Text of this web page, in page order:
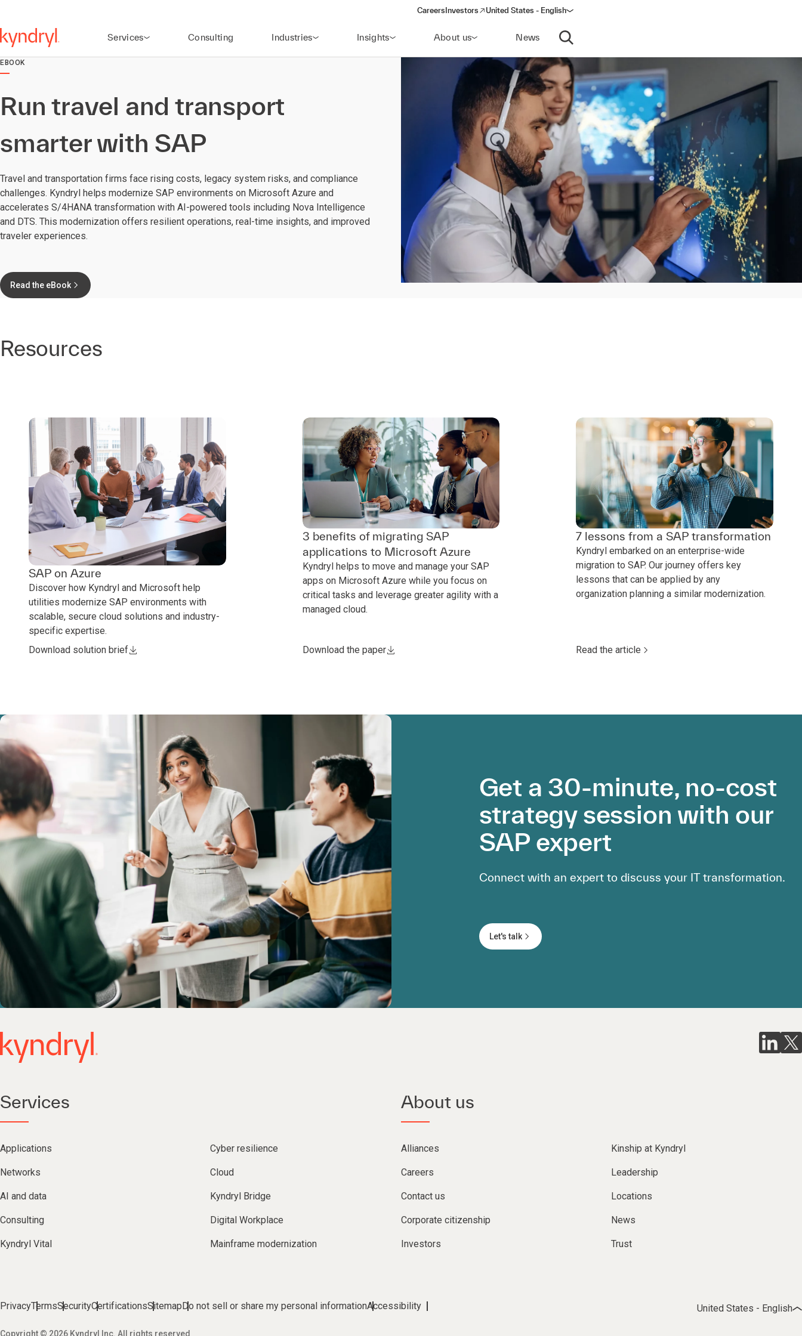
Careers Investors
(opens in a new window)
United States - English
Services Consulting Industries Insights About us News
Open search
EBOOK
Run travel and transport
smarter with SAP
Travel and transportation firms face rising costs, legacy system risks, and compliance
challenges. Kyndryl helps modernize SAP environments on Microsoft Azure and
accelerates S/4HANA transformation with AI-powered tools including Nova Intelligence
and DTS. This modernization offers resilient operations, real-time insights, and improved
traveler experiences.
Read the eBook
Resources
SAP on Azure
Discover how Kyndryl and Microsoft help
utilities modernize SAP environments with
scalable, secure cloud solutions and industry-
specific expertise.
Download solution brief
3 benefits of migrating SAP
applications to Microsoft Azure
Kyndryl helps to move and manage your SAP
apps on Microsoft Azure while you focus on
critical tasks and leverage greater agility with a
managed cloud.
Download the paper
7 lessons from a SAP transformation
Kyndryl embarked on an enterprise-wide
migration to SAP. Our journey offers key
lessons that can be applied by any
organization planning a similar modernization.
Read the article
Get a 30-minute, no-cost
strategy session with our
SAP expert
Connect with an expert to discuss your IT transformation.
Let's talk
Services
Applications Cyber resilience
Networks Cloud
AI and data Kyndryl Bridge
Consulting Digital Workplace
Kyndryl Vital Mainframe modernization
About us
Alliances Kinship at Kyndryl
Careers Leadership
Contact us Locations
Corporate citizenship News
Investors Trust
PrivacyTermsSecurityCertificationsSitemapDo not sell or share my personal informationAccessibility
Copyright © 2026 Kyndryl Inc. All rights reserved
United States - English